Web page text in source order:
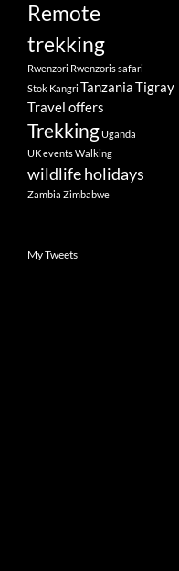
Remote
trekking
Rwenzori Rwenzorissafari
Stok Kangri TanzaniaTigray
Travel offers
TrekkingUganda
UK eventsWalking
wildlife holidays
Zambia Zimbabwe
My Tweets